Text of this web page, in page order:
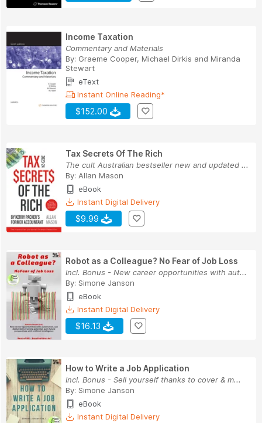
Income Taxation
Commentary and Materials
By: Graeme Cooper, Michael Dirkis and Miranda
Stewart
eText
Instant Online Reading*
$152.00
Tax Secrets Of The Rich
The cult Australian bestseller new and updated ...
By: Allan Mason
eBook
Instant Digital Delivery
$9.99
Robot as a Colleague? No Fear of Job Loss
Incl. Bonus - New career opportunities with aut...
By: Simone Janson
eBook
Instant Digital Delivery
$16.13
How to Write a Job Application
Incl. Bonus - Sell yourself thanks to cover & m...
By: Simone Janson
eBook
Instant Digital Delivery